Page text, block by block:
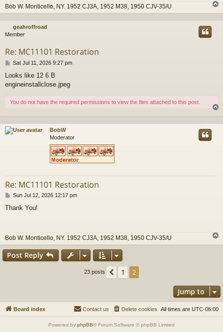
Bob W. Monticello, NY. 1952 CJ3A, 1952 M38, 1950 CJV-35/U
o
geahroffroad
Member
Re: MC11101 Restoration
P
s
t
Sat Jul 11, 2026 9:27 pm
Looks like 12 6 B
engineinstallclose.jpeg
You do not have the required permissions to view the files attached to this post.
p
BobW
Moderator
Re: MC11101 Restoration
P
s
Sun Jul 12, 2026 12:17 pm
Thank You!
Bob W. Monticello, NY. 1952 CJ3A, 1952 M38, 1950 CJV-35/U
o
Post Reply
23 posts Previous
1 2
Jump to
Board index All times are UTC-06:00
Delete cookies
Contact us
Powered by phpBB® Forum Software © phpBB Limited